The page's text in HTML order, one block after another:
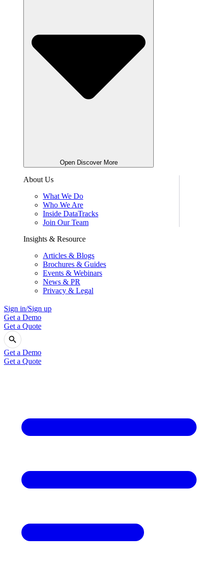
Open Discover More
About Us
What We Do
Who We Are
Inside DataTracks
Join Our Team
Insights & Resource
Articles & Blogs
Brochures & Guides
Events & Webinars
News & PR
Privacy & Legal
Sign in/Sign up
Get a Demo
Get a Quote
Get a Demo
Get a Quote